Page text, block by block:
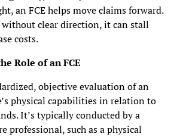
an FCE helps move claims forward.
without clear direction, it can stall
costs.
Role of an FCE
objective evaluation of an
physical capabilities in relation to
It’s typically conducted by a
professional, such as a physical